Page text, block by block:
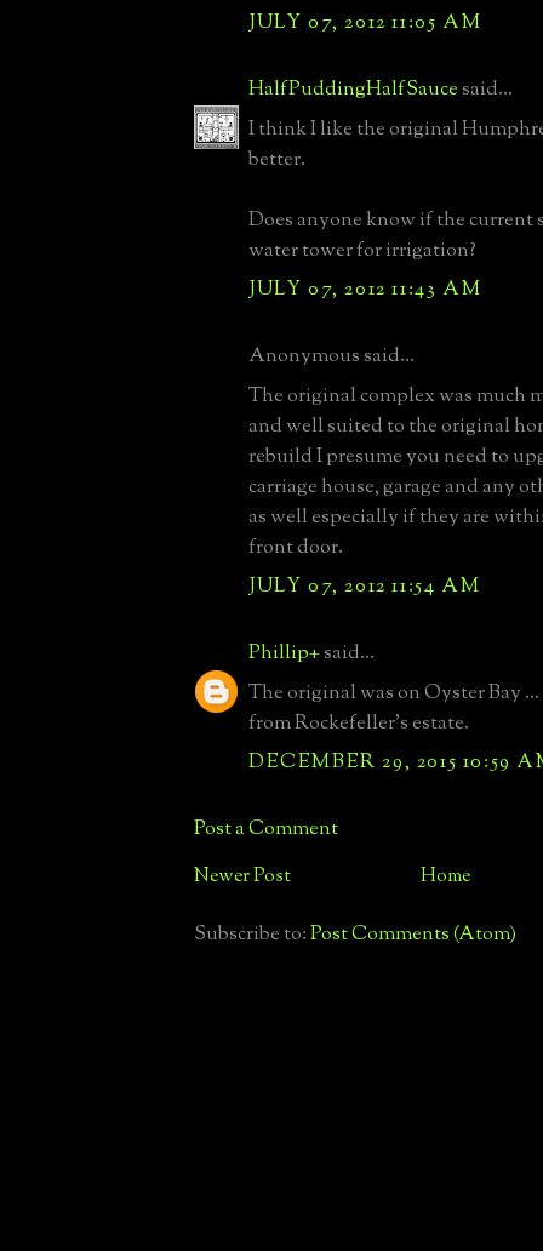
JULY 07, 2012 11:05 AM
HalfPuddingHalfSaucesaid...
I think I like the original
better.
Does anyone know if the current
water tower for irrigation?
JULY 07, 2012 11:43 AM
Anonymous said...
The original complex was much
and well suited to the original
rebuild I presume you need to
carriage house, garage and any
as well especially if they are
front door.
JULY 07, 2012 11:54 AM
Phillip+said...
The original was on Oyster Bay
from Rockefeller's estate.
DECEMBER 29, 2015 10:59
Post a Comment
Newer Post Home
Subscribe to:Post Comments (Atom)